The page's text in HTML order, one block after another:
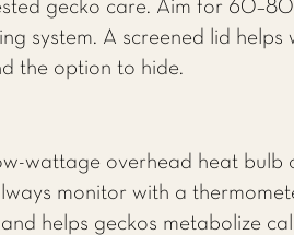
gecko care. Aim for
system. A screened lid helps
the option to hide.
wattage overhead heat
monitor with a
helps geckos metabolize